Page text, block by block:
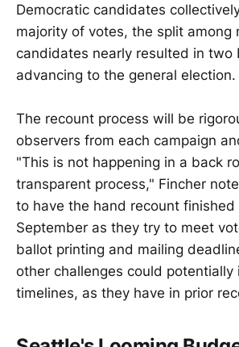
Democratic candidates
majority of votes, the split among
candidates nearly resulted in two
advancing to the general election.
The recount process will be
observers from each campaign
"This is not happening in a back
transparent process," Fincher
to have the hand recount finished
September as they try to meet
ballot printing and mailing
other challenges could potentially
timelines, as they have in prior